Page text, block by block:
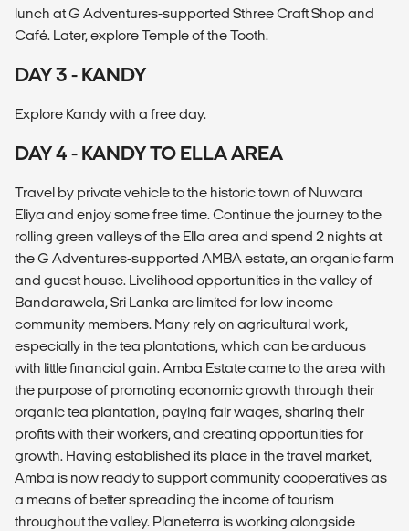
lunch at G Adventures-supported Sthree Craft Shop and
Café. Later, explore Temple of the Tooth.
DAY 3 - KANDY
Explore Kandy with a free day.
DAY 4 - KANDY TO ELLA AREA
Travel by private vehicle to the historic town of Nuwara
Eliya and enjoy some free time. Continue the journey to the
rolling green valleys of the Ella area and spend 2 nights at
the G Adventures-supported AMBA estate, an organic farm
and guest house. Livelihood opportunities in the valley of
Bandarawela, Sri Lanka are limited for low income
community members. Many rely on agricultural work,
especially in the tea plantations, which can be arduous
with little financial gain. Amba Estate came to the area with
the purpose of promoting economic growth through their
organic tea plantation, paying fair wages, sharing their
profits with their workers, and creating opportunities for
growth. Having established its place in the travel market,
Amba is now ready to support community cooperatives as
a means of better spreading the income of tourism
throughout the valley. Planeterra is working alongside